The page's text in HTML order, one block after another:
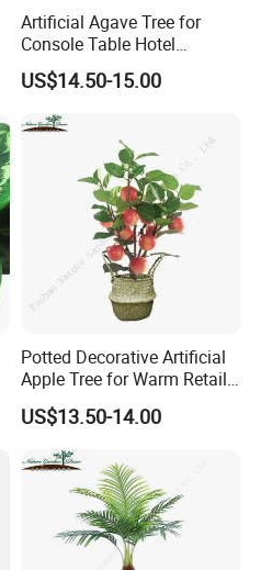
Artificial Agave Tree for
Console Table Hotel
Nightstand Home Decor
US$14.50-15.00
Potted Decorative Artificial
Apple Tree for Warm Retail
Shop Decor
US$13.50-14.00